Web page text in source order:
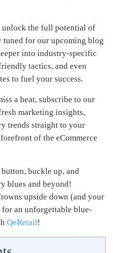
unlock the full potential of
tuned for our upcoming blog
into industry-specific
tactics, and even
to fuel your success.
a beat, subscribe to our
marketing insights,
trends straight to your
of the eCommerce
buckle up, and
blues and beyond!
upside down (and your
an unforgettable blue-
QeRetail!